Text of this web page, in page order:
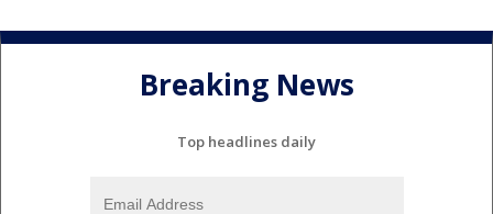
Breaking News
Top headlines daily